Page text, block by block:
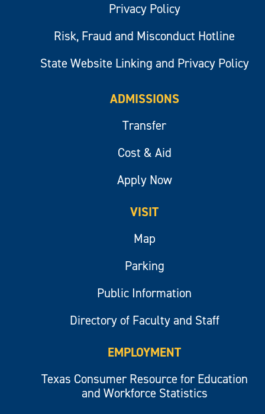
Privacy Policy
Risk, Fraud and Misconduct Hotline
State Website Linking and Privacy Policy
ADMISSIONS
Transfer
Cost & Aid
Apply Now
VISIT
Map
Parking
Public Information
Directory of Faculty and Staff
EMPLOYMENT
Texas Consumer Resource for Education
and Workforce Statistics